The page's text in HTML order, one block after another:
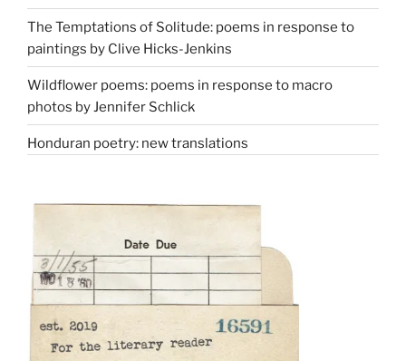
The Temptations of Solitude: poems in response to
paintings by Clive Hicks-Jenkins
Wildflower poems: poems in response to macro
photos by Jennifer Schlick
Honduran poetry: new translations